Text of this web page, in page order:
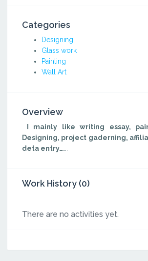
Categories
Designing
Glass work
Painting
Wall Art
Overview
I mainly like writing essay,
Designing, project gaderning,
deta entry…
Work History (0)
There are no activities yet.